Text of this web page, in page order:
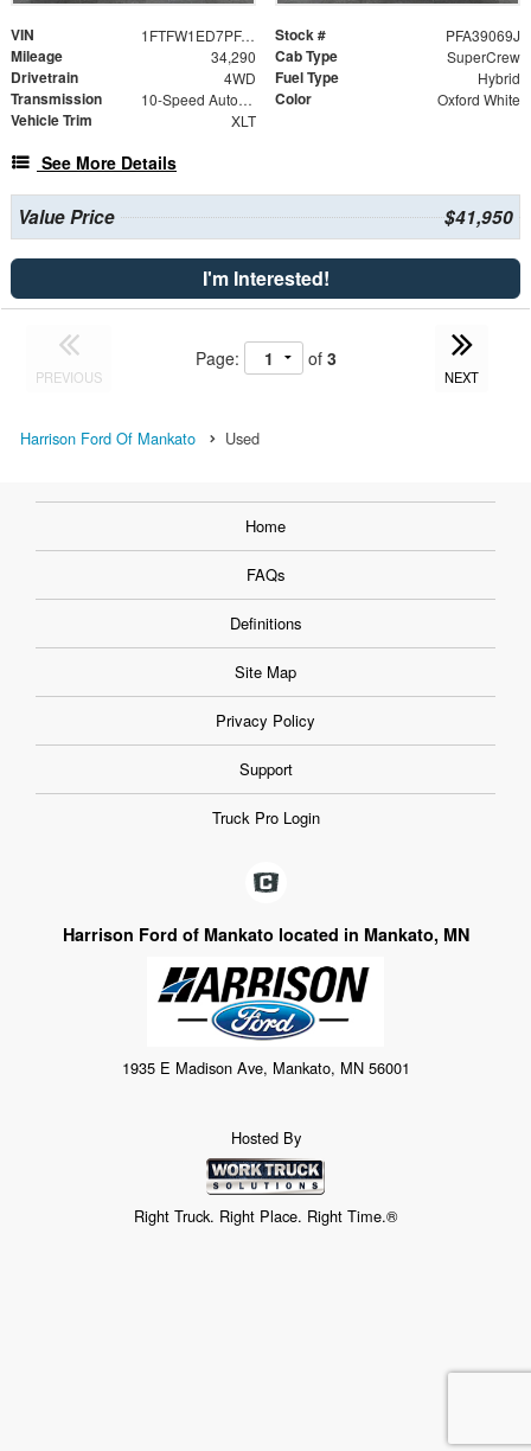
VIN 1FTFW1ED7PFA39069 Stock # PFA39069J
Mileage 34,290 Cab Type SuperCrew
Drivetrain 4WD Fuel Type Hybrid
Transmission 10-Speed Automatic Color Oxford White
Vehicle Trim XLT
See More Details
Value Price $41,950
I'm Interested!
PREVIOUS
Page: of 3
NEXT
Harrison Ford Of Mankato Used
Home
FAQs
Definitions
Site Map
Privacy Policy
Support
Truck Pro Login
Harrison Ford of Mankato located in Mankato, MN
1935 E Madison Ave, Mankato, MN 56001
Hosted By
Right Truck. Right Place. Right Time.®